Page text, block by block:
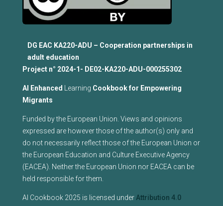
DG EAC KA220-ADU – Cooperation partnerships in
adult education
Project n° 2024-1- DE02-KA220-ADU-000255302
Al Enhanced Learning Cookbook for Empowering
Migrants
Funded by the European Union. Views and opinions
expressed are however those of the author(s) only and
do not necessarily reflect those of the European Union or
the European Education and Culture Executive Agency
(EACEA). Neither the European Union nor EACEA can be
held responsible for them.
AI Cookbook 2025 is licensed under Attribution 4.0